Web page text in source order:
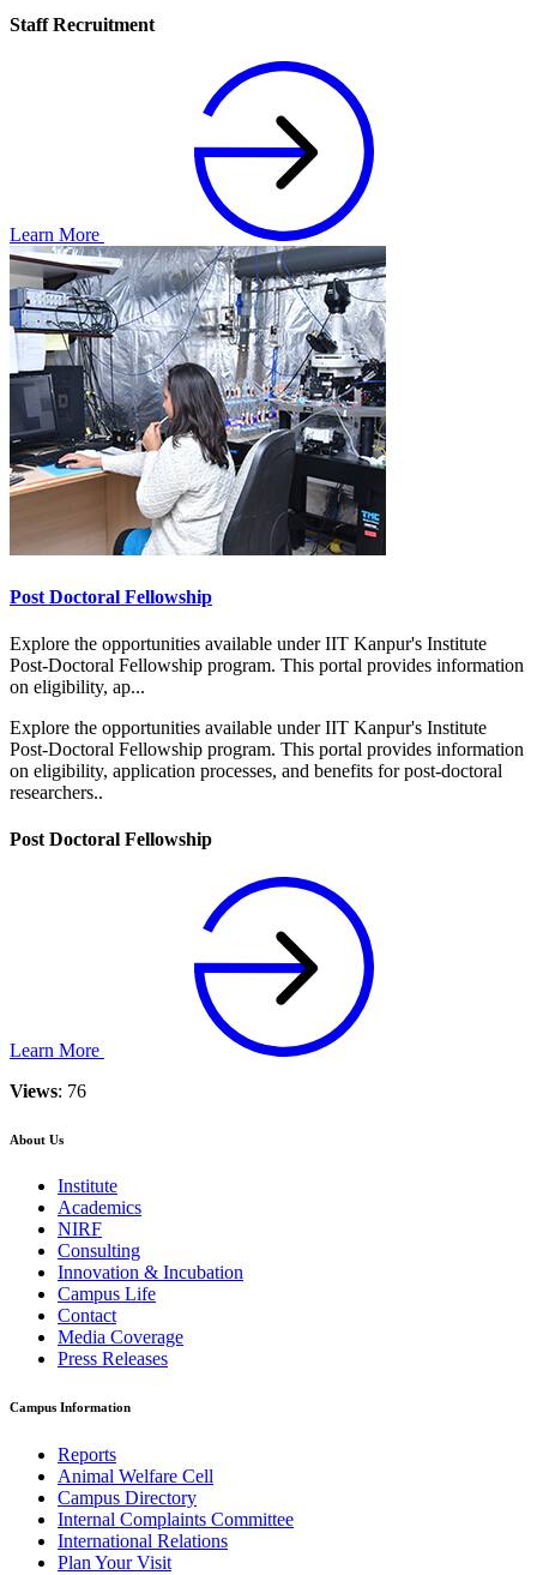
Staff Recruitment
Learn More
Post Doctoral Fellowship
Explore the opportunities available under IIT Kanpur's Institute
Post-Doctoral Fellowship program. This portal provides information
on eligibility, ap...
Explore the opportunities available under IIT Kanpur's Institute
Post-Doctoral Fellowship program. This portal provides information
on eligibility, application processes, and benefits for post-doctoral
researchers..
Post Doctoral Fellowship
Learn More
Views: 76
About Us
Institute
Academics
NIRF
Consulting
Innovation & Incubation
Campus Life
Contact
Media Coverage
Press Releases
Campus Information
Reports
Animal Welfare Cell
Campus Directory
Internal Complaints Committee
International Relations
Plan Your Visit